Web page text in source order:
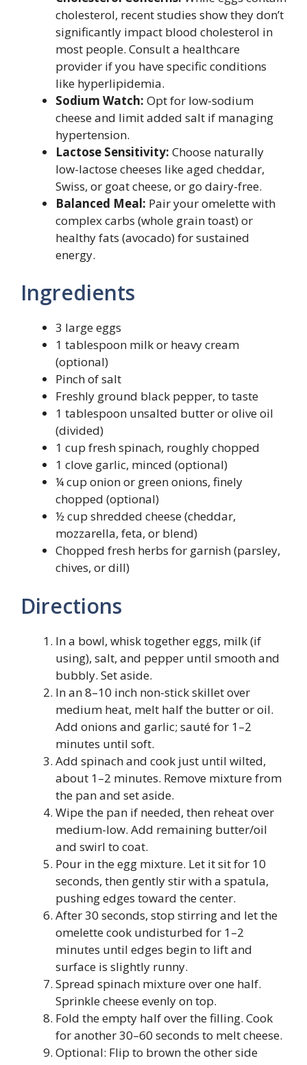
cholesterol, recent studies show they don’t
significantly impact blood cholesterol in
most people. Consult a healthcare
provider if you have specific conditions
like hyperlipidemia.
Sodium Watch: Opt for low-sodium
cheese and limit added salt if managing
hypertension.
Lactose Sensitivity: Choose naturally
low-lactose cheeses like aged cheddar,
Swiss, or goat cheese, or go dairy-free.
Balanced Meal: Pair your omelette with
complex carbs (whole grain toast) or
healthy fats (avocado) for sustained
energy.
Ingredients
3 large eggs
1 tablespoon milk or heavy cream
(optional)
Pinch of salt
Freshly ground black pepper, to taste
1 tablespoon unsalted butter or olive oil
(divided)
1 cup fresh spinach, roughly chopped
1 clove garlic, minced (optional)
¼ cup onion or green onions, finely
chopped (optional)
½ cup shredded cheese (cheddar,
mozzarella, feta, or blend)
Chopped fresh herbs for garnish (parsley,
chives, or dill)
Directions
In a bowl, whisk together eggs, milk (if
using), salt, and pepper until smooth and
bubbly. Set aside.
In an 8–10 inch non-stick skillet over
medium heat, melt half the butter or oil.
Add onions and garlic; sauté for 1–2
minutes until soft.
Add spinach and cook just until wilted,
about 1–2 minutes. Remove mixture from
the pan and set aside.
Wipe the pan if needed, then reheat over
medium-low. Add remaining butter/oil
and swirl to coat.
Pour in the egg mixture. Let it sit for 10
seconds, then gently stir with a spatula,
pushing edges toward the center.
After 30 seconds, stop stirring and let the
omelette cook undisturbed for 1–2
minutes until edges begin to lift and
surface is slightly runny.
Spread spinach mixture over one half.
Sprinkle cheese evenly on top.
Fold the empty half over the filling. Cook
for another 30–60 seconds to melt cheese.
Optional: Flip to brown the other side